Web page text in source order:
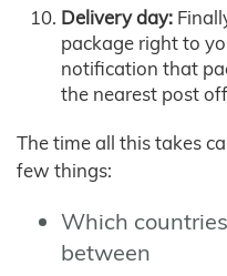
Delivery day:
package right to
notification that
the nearest post
The time all this takes
few things:
Which
between